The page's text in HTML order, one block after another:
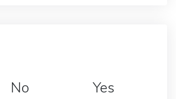
No Yes